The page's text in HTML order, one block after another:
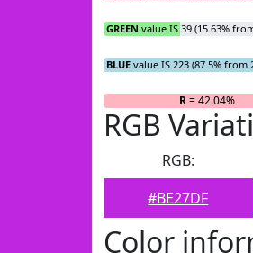
GREEN value IS 39 (15.63%
BLUE value IS 223 (87.5% from
R= 42.04%
RGB
RGB:
#BE27DF
Color